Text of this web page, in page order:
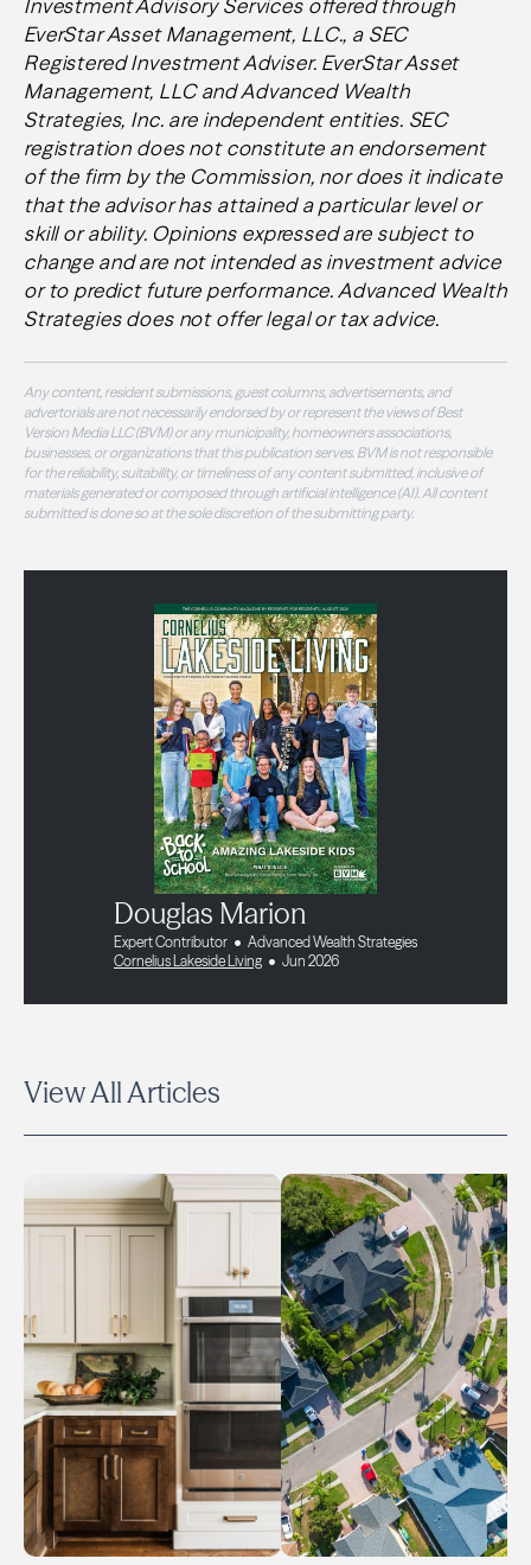
Investment Advisory Services offered through
EverStar Asset Management, LLC., a SEC
Registered Investment Adviser. EverStar Asset
Management, LLC and Advanced Wealth
Strategies, Inc. are independent entities. SEC
registration does not constitute an endorsement
of the firm by the Commission, nor does it indicate
that the advisor has attained a particular level or
skill or ability. Opinions expressed are subject to
change and are not intended as investment advice
or to predict future performance. Advanced Wealth
Strategies does not offer legal or tax advice.
Any content, resident submissions, guest columns, advertisements, and
advertorials are not necessarily endorsed by or represent the views of Best
Version Media LLC (BVM) or any municipality, homeowners associations,
businesses, or organizations that this publication serves. BVM is not responsible
for the reliability, suitability, or timeliness of any content submitted, inclusive of
materials generated or composed through artificial intelligence (AI). All content
submitted is done so at the sole discretion of the submitting party.
Douglas Marion
Expert Contributor
Advanced Wealth Strategies
Cornelius Lakeside Living
Jun 2026
View All Articles